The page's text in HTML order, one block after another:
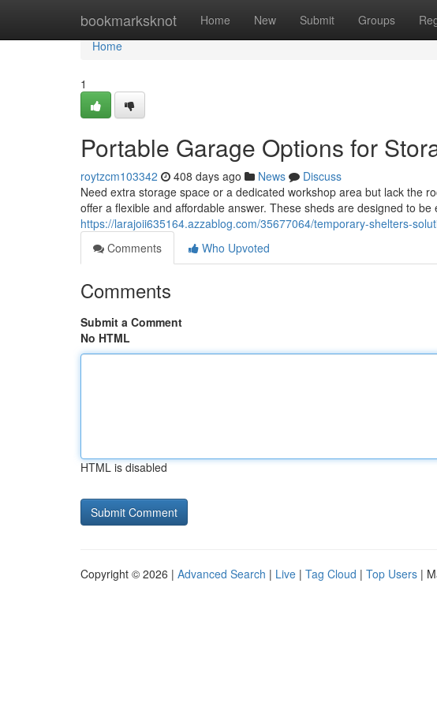
bookmarksknot Home New Submit Groups
Home
Home
1
Portable Garage Options for
roytzcm103342 408 days ago News
Discuss
Need extra storage space or a dedicated workshop area but lack the
offer a flexible and affordable answer. These sheds are designed to be
https://larajoii635164.azzablog.com/35677064/temporary-shelters-
Comments
Who Upvoted
Comments
Submit a Comment
No HTML
HTML is disabled
Copyright © 2026 | Advanced Search | Live | Tag Cloud | Top Users |